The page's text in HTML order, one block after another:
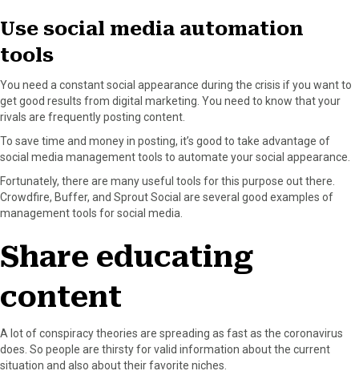
Use social media automation
tools
You need a constant social appearance during the crisis if you want to
get good results from digital marketing. You need to know that your
rivals are frequently posting content.
To save time and money in posting, it’s good to take advantage of
social media management tools to automate your social appearance.
Fortunately, there are many useful tools for this purpose out there.
Crowdfire, Buffer, and Sprout Social are several good examples of
management tools for social media.
Share educating
content
A lot of conspiracy theories are spreading as fast as the coronavirus
does. So people are thirsty for valid information about the current
situation and also about their favorite niches.